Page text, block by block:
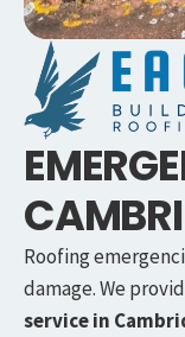
Roofing
damage. We
service in